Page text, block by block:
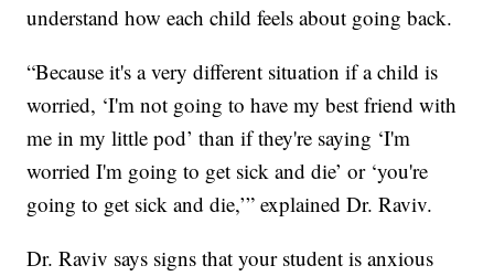
understand how each child feels about going back.
“Because it's a very different situation if a child is
worried, ‘I'm not going to have my best friend with
me in my little pod’ than if they're saying ‘I'm
worried I'm going to get sick and die’ or ‘you're
going to get sick and die,’” explained Dr. Raviv.
Dr. Raviv says signs that your student is anxious